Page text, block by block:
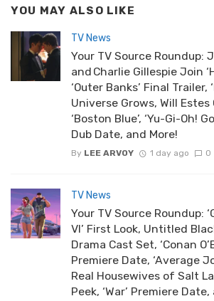
YOU MAY ALSO LIKE
TV News
Your TV Source Roundup:
and Charlie Gillespie Join
‘Outer Banks’ Final Trailer,
Universe Grows, Will
‘Boston Blue’, ‘Yu-Gi-Oh!
Dub Date, and More!
By LEE ARVOY 1 day ago 0
TV News
Your TV Source Roundup:
VI’ First Look, Untitled
Drama Cast Set, ‘Conan
Premiere Date, ‘Average
Real Housewives of Salt
Peek, ‘War’ Premiere